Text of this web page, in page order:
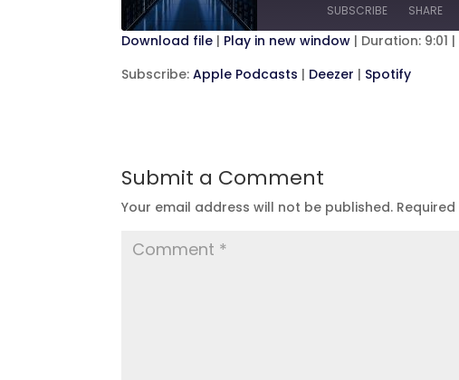
Seconds
30
SUBSCRIBE SHARE
Apple Podcasts Deezer
SHARE
Download file | Play in new window | Duration: 9:01 |
Subscribe:Apple Podcasts | Deezer | Spotify
Submit a Comment
Your email address will not be published.